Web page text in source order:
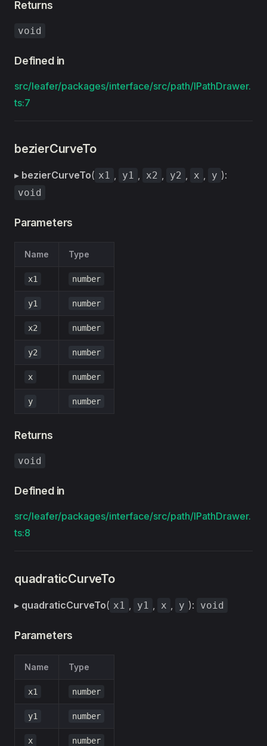
Returns
void
Defined in
src/leafer/packages/interface/src/path/IPathDrawer.
ts:7
bezierCurveTo
▸ bezierCurveTo( x1 , y1 , x2 , y2 , x , y ):
void
Parameters
Name Type
x1 number
y1 number
x2 number
y2 number
x number
y number
Returns
void
Defined in
src/leafer/packages/interface/src/path/IPathDrawer.
ts:8
quadraticCurveTo
▸ quadraticCurveTo( x1 , y1 , x , y ): void
Parameters
Name Type
x1 number
y1 number
x number